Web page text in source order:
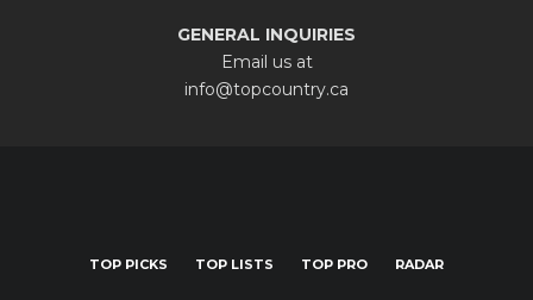
GENERAL INQUIRIES
Email us at
info@topcountry.ca
TOP PICKS TOP LISTS TOP PRO RADAR